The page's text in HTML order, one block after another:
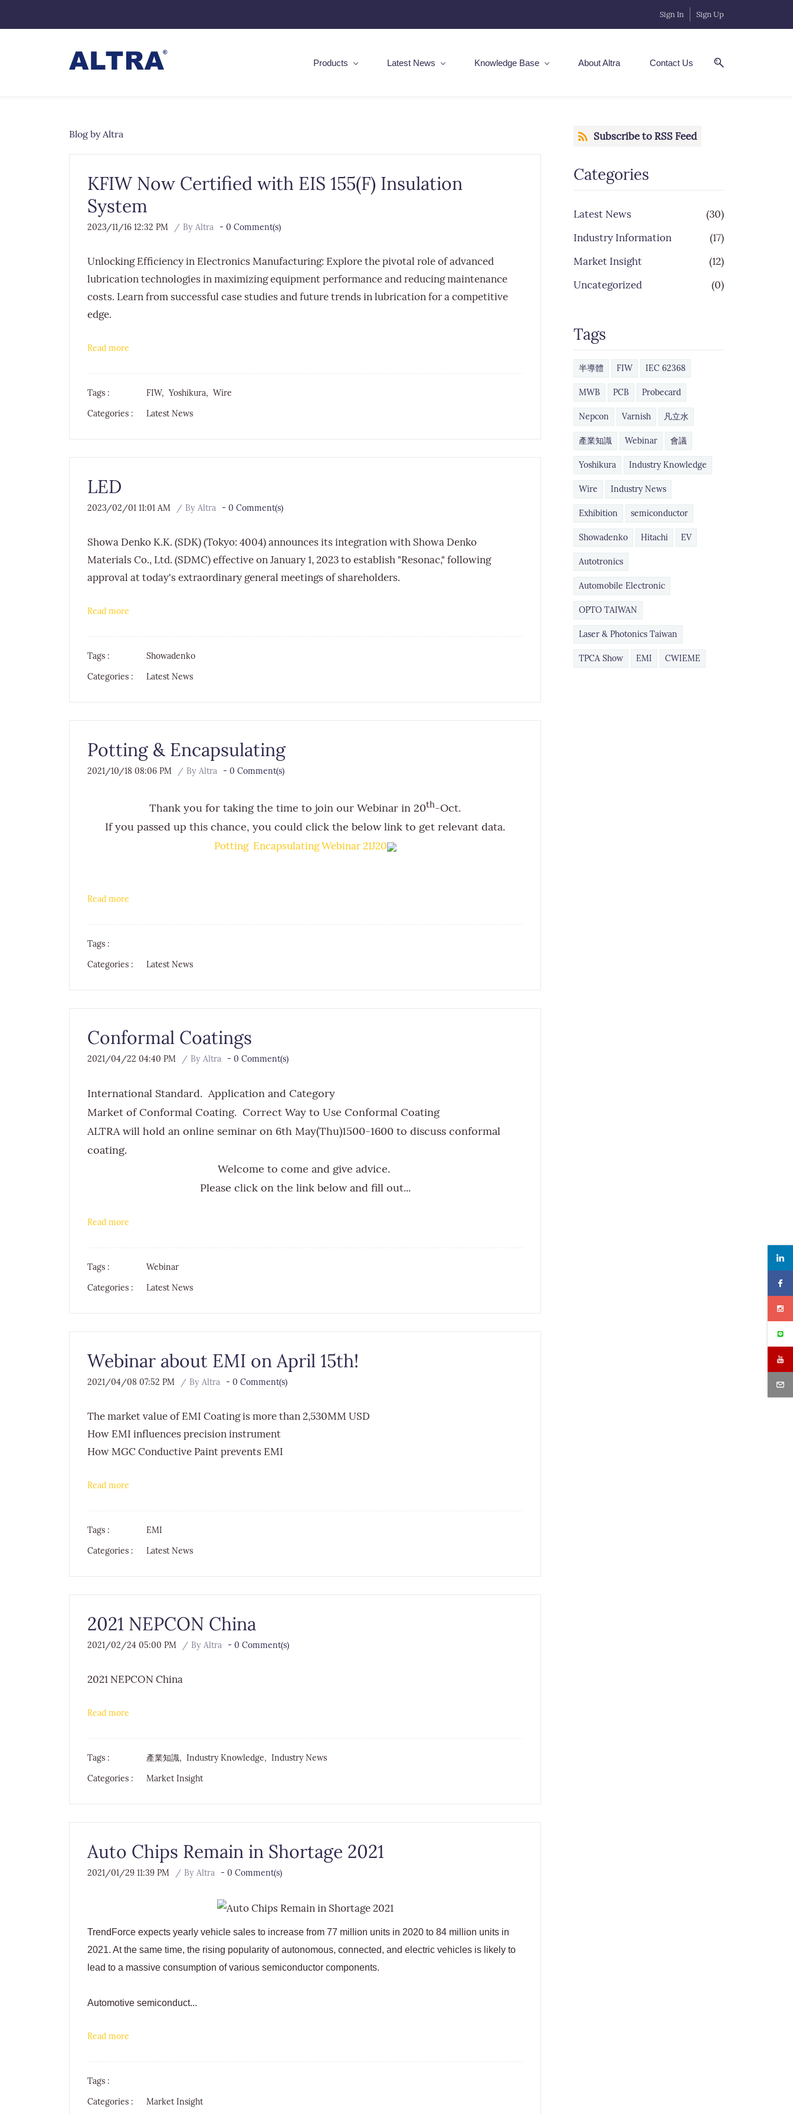
Sign In Sign Up
Products Latest News Knowledge Base About Altra Contact Us
Blog by Altra
KFIW Now Certified with EIS 155(F) Insulation
System
2023/11/16 12:32 PM By Altra - 0 Comment(s)
Unlocking Efficiency in Electronics Manufacturing: Explore the pivotal role of advanced
lubrication technologies in maximizing equipment performance and reducing maintenance
costs. Learn from successful case studies and future trends in lubrication for a competitive
edge.
Read more
Tags : FIW, Yoshikura, Wire
Categories :
Latest News
LED
2023/02/01 11:01 AM By Altra - 0 Comment(s)
Showa Denko K.K. (SDK) (Tokyo: 4004) announces its integration with Showa Denko
Materials Co., Ltd. (SDMC) effective on January 1, 2023 to establish "Resonac," following
approval at today's extraordinary general meetings of shareholders.
Read more
Tags :
Showadenko
Categories :
Latest News
Potting & Encapsulating
2021/10/18 08:06 PM By Altra - 0 Comment(s)
Thank you for taking the time to join our Webinar in 20th-Oct.
If you passed up this chance, you could click the below link to get relevant data.
Potting Encapsulating Webinar 21J20
Read more
Tags :
Categories :
Latest News
Conformal Coatings
2021/04/22 04:40 PM By Altra - 0 Comment(s)
International Standard. Application and Category
Market of Conformal Coating. Correct Way to Use Conformal Coating
ALTRA will hold an online seminar on 6th May(Thu)1500-1600 to discuss conformal
coating.​
Welcome to come and give advice.
Please click on the link below and fill out...
Read more
Tags :
Webinar
Categories :
Latest News
Webinar about EMI on April 15th!
2021/04/08 07:52 PM By Altra - 0 Comment(s)
The market value of EMI Coating is more than 2,530MM USD
How EMI influences precision instrument
How MGC Conductive Paint prevents EMI
Read more
Tags :
EMI
Categories :
Latest News
2021 NEPCON China
2021/02/24 05:00 PM By Altra - 0 Comment(s)
2021 NEPCON China
Read more
Tags : 產業知識, Industry Knowledge, Industry News
Categories :
Market Insight
Auto Chips Remain in Shortage 2021
2021/01/29 11:39 PM By Altra - 0 Comment(s)
TrendForce expects yearly vehicle sales to increase from 77 million units in 2020 to 84 million units in
2021. At the same time, the rising popularity of autonomous, connected, and electric vehicles is likely to
lead to a massive consumption of various semiconductor components.
Automotive semiconduct...
Read more
Tags :
Categories :
Market Insight
Subscribe to RSS Feed
Categories
Latest News
(30)
Industry Information
(17)
Market Insight
(12)
Uncategorized
(0)
Tags
半導體 FIW IEC 62368
MWB PCB Probecard
Nepcon Varnish 凡立水
產業知識 Webinar 會議
Yoshikura Industry Knowledge
Wire Industry News
Exhibition semiconductor
Showadenko Hitachi EV
Autotronics
Automobile Electronic
​OPTO TAIWAN
Laser & Photonics Taiwan
TPCA Show EMI CWIEME